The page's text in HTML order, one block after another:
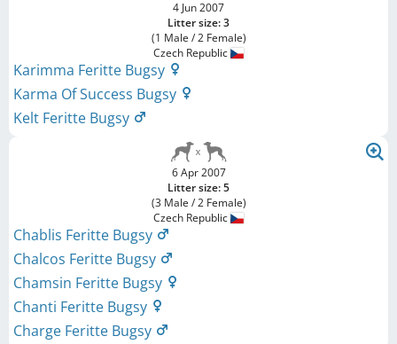
4 Jun 2007
Litter size: 3
(1 Male / 2 Female)
Czech Republic
Karimma Feritte Bugsy
Karma Of Success Bugsy
Kelt Feritte Bugsy
6 Apr 2007
Litter size: 5
(3 Male / 2 Female)
Czech Republic
Chablis Feritte Bugsy
Chalcos Feritte Bugsy
Chamsin Feritte Bugsy
Chanti Feritte Bugsy
Charge Feritte Bugsy